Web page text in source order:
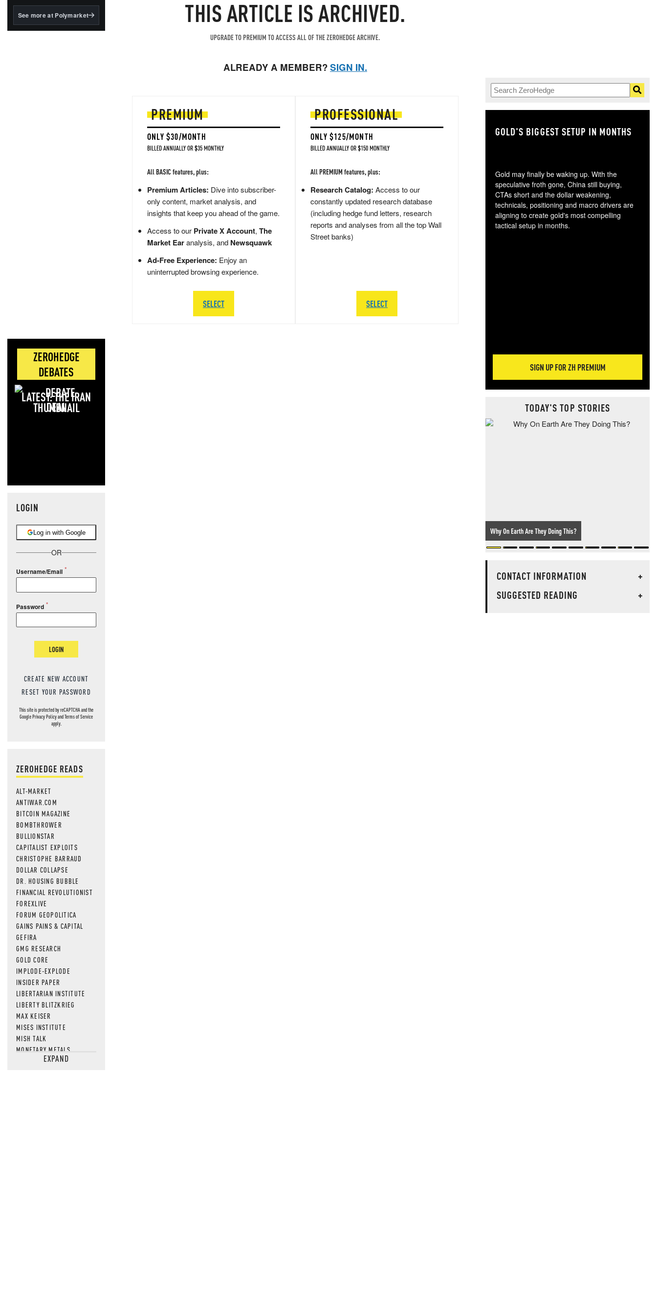
BlackRock's existing
See more at Polymarket
ZEROHEDGE
DEBATES
LATEST: THE IRAN
DEAL
LOGIN
Log in with Google
OR
Username/Email
Password
LOGIN
CREATE NEW ACCOUNT
RESET YOUR PASSWORD
This site is protected by reCAPTCHA and the
GooglePrivacy PolicyandTerms of Service
apply.
ZEROHEDGE READS
ALT-MARKET
ANTIWAR.COM
BITCOIN MAGAZINE
BOMBTHROWER
BULLIONSTAR
CAPITALIST EXPLOITS
CHRISTOPHE BARRAUD
DOLLAR COLLAPSE
DR. HOUSING BUBBLE
FINANCIAL REVOLUTIONIST
FOREXLIVE
FORUM GEOPOLITICA
GAINS PAINS & CAPITAL
GEFIRA
GMG RESEARCH
GOLD CORE
IMPLODE-EXPLODE
INSIDER PAPER
LIBERTARIAN INSTITUTE
LIBERTY BLITZKRIEG
MAX KEISER
MISES INSTITUTE
MISH TALK
MONETARY METALS
NEWSQUAWKEXPAND
THIS ARTICLE IS ARCHIVED.
UPGRADE TO PREMIUM TO ACCESS ALL OF THE ZEROHEDGE ARCHIVE.
ALREADY A MEMBER?SIGN IN.
PREMIUM
ONLY $30/MONTH
BILLED ANNUALLY OR $35 MONTHLY
All BASIC features, plus:
Premium Articles: Dive into subscriber-
only content, market analysis, and
insights that keep you ahead of the game.
Access to our Private X Account, The
Market Earanalysis, and Newsquawk
Ad-Free Experience: Enjoy an
uninterrupted browsing experience.
SELECT
PROFESSIONAL
ONLY $125/MONTH
BILLED ANNUALLY OR $150 MONTHLY
All PREMIUM features, plus:
Research Catalog: Access to our
constantly updated research database
(including hedge fund letters, research
reports and analyses from all the top Wall
Street banks)
SELECT
GOLD'S BIGGEST SETUP IN MONTHS
Gold may finally be waking up. With the
speculative froth gone, China still buying,
CTAs short and the dollar weakening,
technicals, positioning and macro drivers are
aligning to create gold's most compelling
tactical setup in months.
SIGN UP FOR ZH PREMIUM
TODAY'S TOP STORIES
Why On Earth Are They Doing This?
CONTACT INFORMATION
+
SUGGESTED READING
+